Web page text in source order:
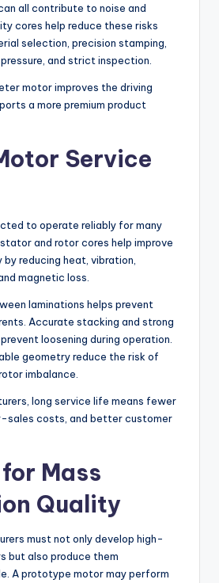
all contribute to noise and
cores help reduce these risks
selection, precision stamping,
and strict inspection.
motor improves the driving
a more premium product
Service
to operate reliably for many
and rotor cores help improve
reducing heat, vibration,
magnetic loss.
laminations helps prevent
Accurate stacking and strong
loosening during operation.
geometry reduce the risk of
imbalance.
long service life means fewer
sales costs, and better customer
Mass
Quality
must not only develop high-
but also produce them
A prototype motor may perform